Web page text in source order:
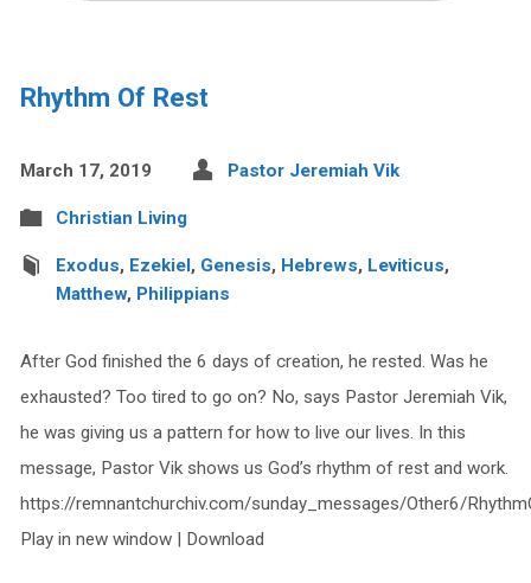
Rhythm Of Rest
March 17, 2019 Pastor Jeremiah Vik
Christian Living
Exodus, Ezekiel , Genesis, Hebrews, Leviticus,
Matthew, Philippians
After God finished the 6 days of creation, he rested. Was he
exhausted? Too tired to go on? No, says Pastor Jeremiah Vik,
he was giving us a pattern for how to live our lives. In this
message, Pastor Vik shows us God’s rhythm of rest and work.
https://remnantchurchiv.com/sunday_messages/Other6/
Play in new window | Download